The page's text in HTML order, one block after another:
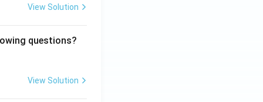
View Solution
questions?
View Solution